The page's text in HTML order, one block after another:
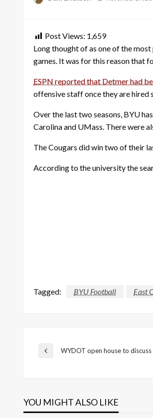
Post Views: 1,659
Long thought of as one of the
games. It was for this reason that
ESPN reported that Detmer had
offensive staff once they are hired
Over the last two seasons, BYU
Carolina and UMass. There were
The Cougars did win two of their
According to the university the
Tagged: BYU Football East
Post
Previous
WYDOT open house to
YOU MIGHT ALSO LIKE